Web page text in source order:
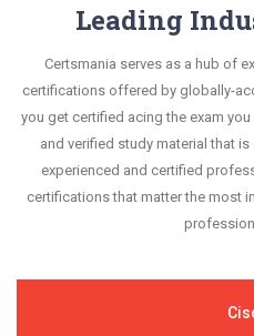
Leading
Certsmania serves as a hub of
certifications offered by globally-
you get certified acing the exam
and verified study material that
experienced and certified
certifications that matter the most